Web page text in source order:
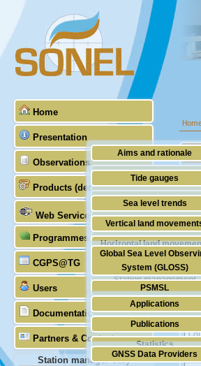
Home
Presentation
Aims and rationale
Origin of SONEL
Scientific & technical
Observations
Tide gauges
GNSS
Stability of the datums
Doris
Absolute gravimetry
Station management
Products (demonstrative)
Sea level trends
Vertical land
Horizontal land
Waves
Web Services
Programmes (GLOSS)
Global Sea Level
System (GLOSS)
PSMSL
TIGA
CGPS@TG
Users
Applications
Publications
Statistics
Documentation
Partners & Contacts
GNSS Data Providers
Station manager only
City: